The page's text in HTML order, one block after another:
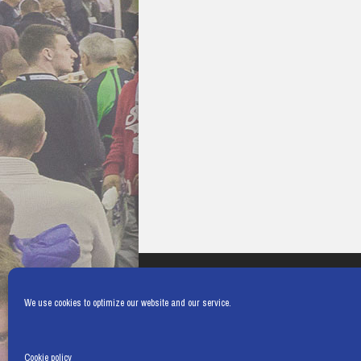
We use cookies to optimize our website and our service.
Cookie policy